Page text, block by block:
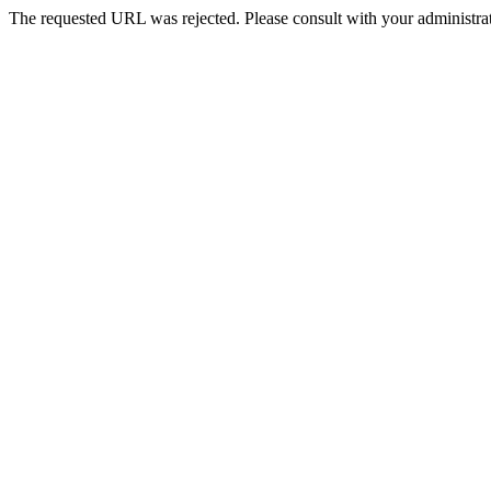
The requested URL was rejected. Please consult with your